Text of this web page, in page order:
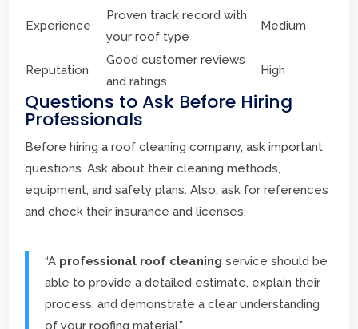
Experience
Proven track record with
your roof type
Medium
Reputation
Good customer reviews
and ratings
High
Questions to Ask Before Hiring
Professionals
Before hiring a roof cleaning company, ask important
questions. Ask about their cleaning methods,
equipment, and safety plans. Also, ask for references
and check their insurance and licenses.
“A professional roof cleaning service should be
able to provide a detailed estimate, explain their
process, and demonstrate a clear understanding
of your roofing material.”